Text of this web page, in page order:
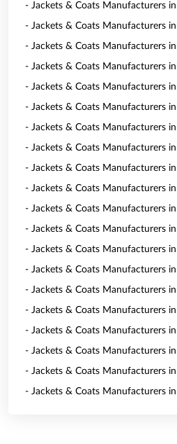
- Jackets & Coats Manufacturers
- Jackets & Coats Manufacturers
- Jackets & Coats Manufacturers
- Jackets & Coats Manufacturers
- Jackets & Coats Manufacturers
- Jackets & Coats Manufacturers
- Jackets & Coats Manufacturers
- Jackets & Coats Manufacturers
- Jackets & Coats Manufacturers in
- Jackets & Coats Manufacturers in
- Jackets & Coats Manufacturers in
- Jackets & Coats Manufacturers
- Jackets & Coats Manufacturers in
- Jackets & Coats Manufacturers
- Jackets & Coats Manufacturers
- Jackets & Coats Manufacturers
- Jackets & Coats Manufacturers
- Jackets & Coats Manufacturers
- Jackets & Coats Manufacturers in
- Jackets & Coats Manufacturers